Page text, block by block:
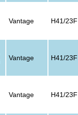
Vantage H41/23F
Vantage H41/23F
Vantage H41/23F